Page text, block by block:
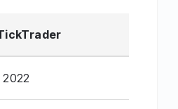
2022